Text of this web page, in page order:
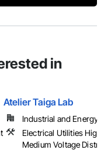
in
Atelier Taiga Lab
Industrial and Energy
Electrical Utilities High
Medium Voltage